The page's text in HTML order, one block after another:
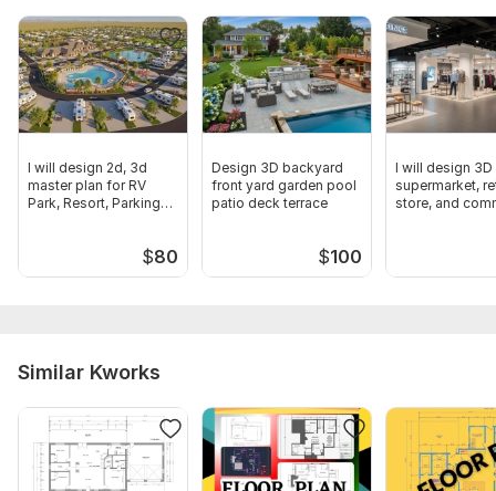
I will design 2d, 3d
master plan for RV
Park, Resort, Parking
$80
Design 3D backyard
front yard garden pool
patio deck terrace
$100
I will design 3D
supermarket,
store, and
Similar Kworks